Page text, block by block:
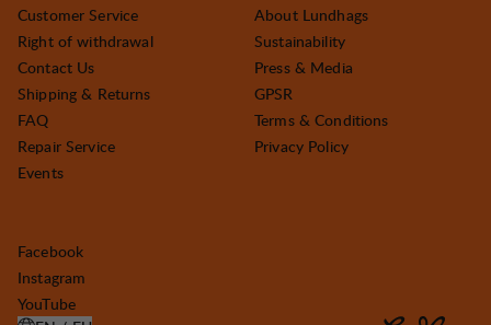
Customer Service
Right of withdrawal
Contact Us
Shipping & Returns
FAQ
Repair Service
Events
About Lundhags
Sustainability
Press & Media
GPSR
Terms & Conditions
Privacy Policy
Facebook
Instagram
YouTube